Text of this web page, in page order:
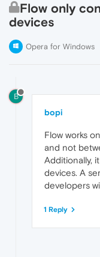
Flow only
devices
Opera for Windows
B
bopi
Flow works
and not
Additionally,
devices. A
developers
1 Reply